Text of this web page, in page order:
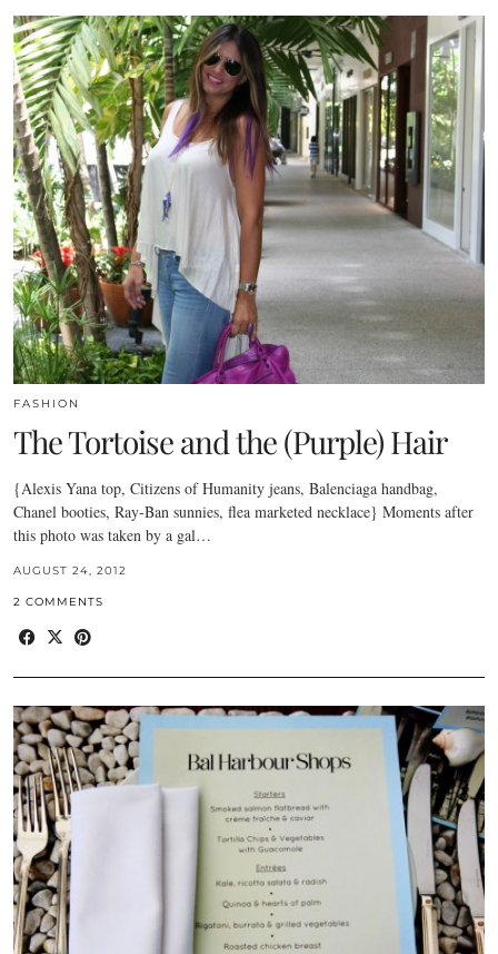
FASHION
The Tortoise and the (Purple) Hair
{Alexis Yana top, Citizens of Humanity jeans, Balenciaga handbag,
Chanel booties, Ray-Ban sunnies, flea marketed necklace} Moments after
this photo was taken by a gal…
AUGUST 24, 2012
2 COMMENTS